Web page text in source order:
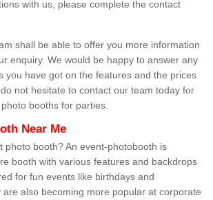
with us, please complete the contact
shall be able to offer you more information
enquiry. We would be happy to answer any
you have got on the features and the prices
not hesitate to contact our team today for
booths for parties.
Near Me
photo booth? An event-photobooth is
booth with various features and backdrops
for fun events like birthdays and
also becoming more popular at corporate